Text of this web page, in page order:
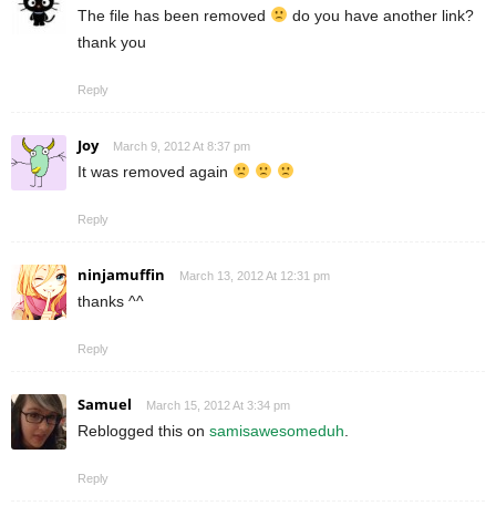
The file has been removed
do you have another link?
thank you
Reply
Joy March 9, 2012 At 8:37 pm
It was removed again
Reply
ninjamuffin March 13, 2012 At 12:31 pm
thanks ^^
Reply
Samuel March 15, 2012 At 3:34 pm
Reblogged this on samisawesomeduh
Reply